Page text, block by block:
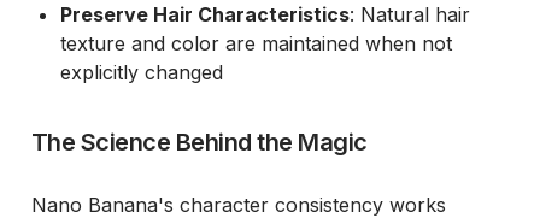
Preserve Hair Characteristics: Natural hair
texture and color are maintained when not
explicitly changed
The Science Behind the Magic
Nano Banana's character consistency works